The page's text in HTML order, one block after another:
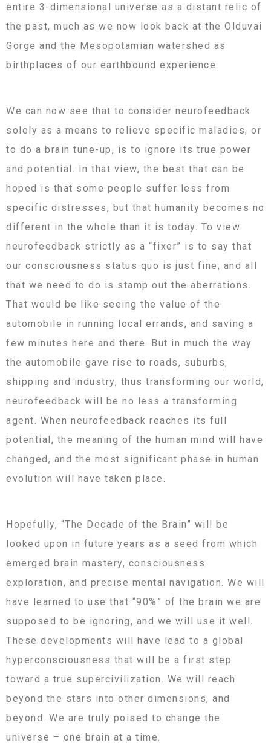
entire 3-dimensional universe as a distant relic of
the past, much as we now look back at the Olduvai
Gorge and the Mesopotamian watershed as
birthplaces of our earthbound experience.
We can now see that to consider neurofeedback
solely as a means to relieve specific maladies, or
to do a brain tune-up, is to ignore its true power
and potential. In that view, the best that can be
hoped is that some people suffer less from
specific distresses, but that humanity becomes no
different in the whole than it is today. To view
neurofeedback strictly as a “fixer” is to say that
our consciousness status quo is just fine, and all
that we need to do is stamp out the aberrations.
That would be like seeing the value of the
automobile in running local errands, and saving a
few minutes here and there. But in much the way
the automobile gave rise to roads, suburbs,
shipping and industry, thus transforming our world,
neurofeedback will be no less a transforming
agent. When neurofeedback reaches its full
potential, the meaning of the human mind will have
changed, and the most significant phase in human
evolution will have taken place.
Hopefully, “The Decade of the Brain” will be
looked upon in future years as a seed from which
emerged brain mastery, consciousness
exploration, and precise mental navigation. We will
have learned to use that “90%” of the brain we are
supposed to be ignoring, and we will use it well.
These developments will have lead to a global
hyperconsciousness that will be a first step
toward a true supercivilization. We will reach
beyond the stars into other dimensions, and
beyond. We are truly poised to change the
universe – one brain at a time.